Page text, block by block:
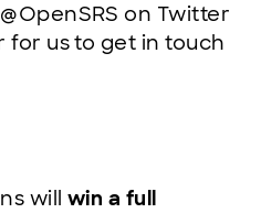
on Twitter
for us to get in touch
will win a full